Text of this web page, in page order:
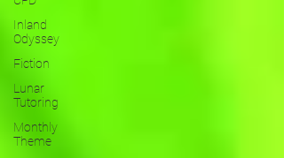
Inland
Odyssey
Fiction
Lunar
Tutoring
Monthly
Theme